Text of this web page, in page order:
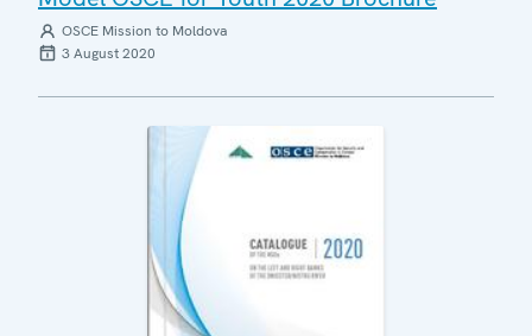
OSCE Mission to Moldova
3 August 2020